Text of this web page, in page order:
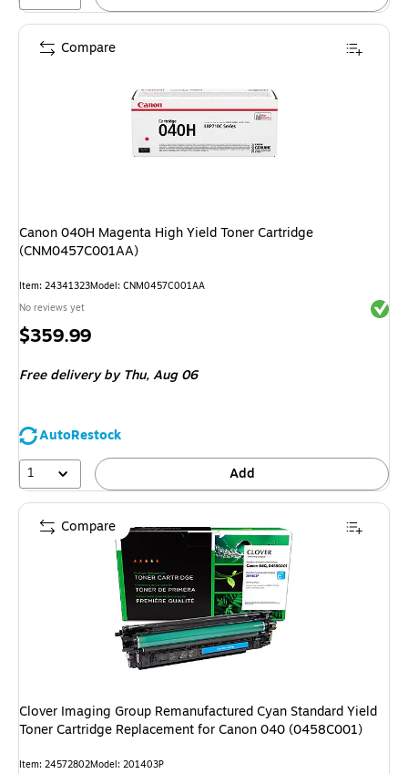
Canon 040H Magenta High Yield Toner Cartridge
(CNM0457C001AA)
Item: 24341323Model: CNM0457C001AA
No reviews yet
Price
$359.99
Free deliveryby Thu, Aug 06
AutoRestock
1
Add
Compare
Clover Imaging Group Remanufactured Cyan Standard Yield
Toner Cartridge Replacement for Canon 040 (0458C001)
Item: 24572802Model: 201403P
Compare